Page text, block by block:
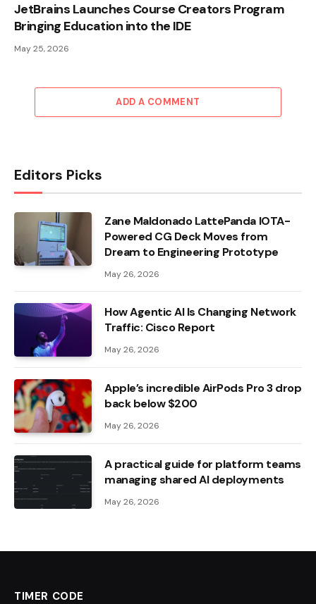
JetBrains Launches Course Creators Program
Bringing Education into the IDE
May 25, 2026
ADD A COMMENT
Editors Picks
Zane Maldonado LattePanda IOTA-
Powered CG Deck Moves from
Dream to Engineering Prototype
May 26, 2026
How Agentic AI Is Changing Network
Traffic: Cisco Report
May 26, 2026
Apple’s incredible AirPods Pro 3 drop
back below $200
May 26, 2026
A practical guide for platform teams
managing shared AI deployments
May 26, 2026
TIMER CODE